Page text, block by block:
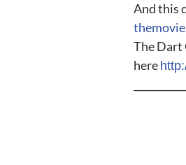
And this
The Dart
here